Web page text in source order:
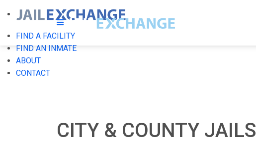
FIND A FACILITY
FIND AN INMATE
ABOUT
CONTACT
CITY & COUNTY JAILS